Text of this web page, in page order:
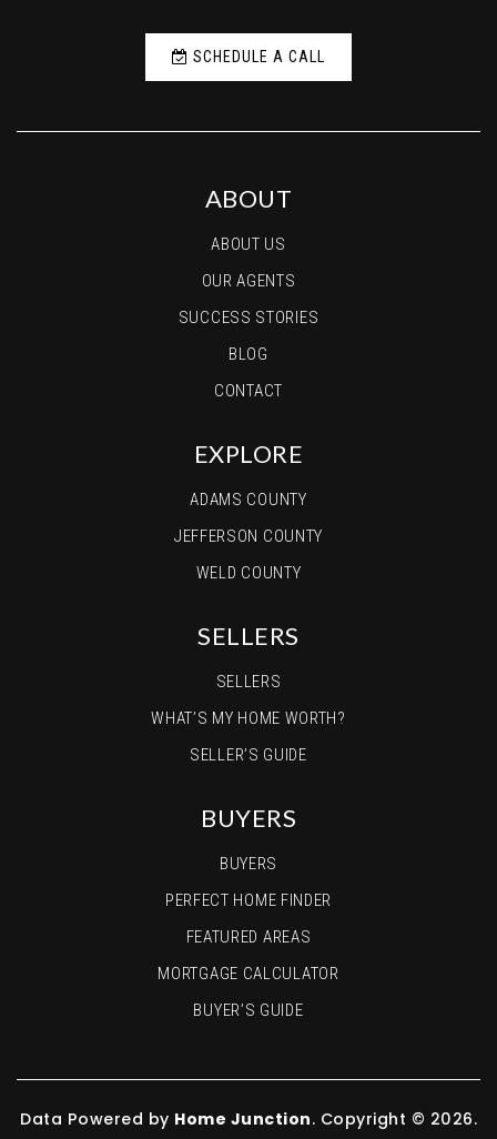
SCHEDULE A CALL
ABOUT
ABOUT US
OUR AGENTS
SUCCESS STORIES
BLOG
CONTACT
EXPLORE
ADAMS COUNTY
JEFFERSON COUNTY
WELD COUNTY
SELLERS
SELLERS
WHAT’S MY HOME WORTH?
SELLER’S GUIDE
BUYERS
BUYERS
PERFECT HOME FINDER
FEATURED AREAS
MORTGAGE CALCULATOR
BUYER’S GUIDE
Data Powered by Home Junction. Copyright © 2026.